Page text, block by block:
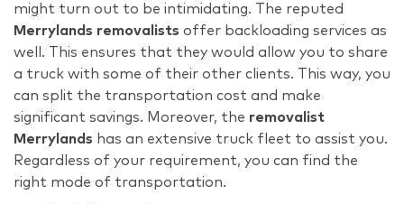
might turn out to be intimidating. The reputed
Merrylands removalists offer backloading services as
well. This ensures that they would allow you to share
a truck with some of their other clients. This way, you
can split the transportation cost and make
significant savings. Moreover, the removalist
Merrylands has an extensive truck fleet to assist you.
Regardless of your requirement, you can find the
right mode of transportation.